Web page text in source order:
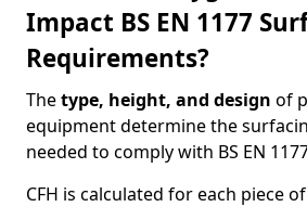
Impact BS EN 1177
Requirements?
Thetype, height, and design of
equipment determine the
needed to comply with BS EN
CFH is calculated for each piece